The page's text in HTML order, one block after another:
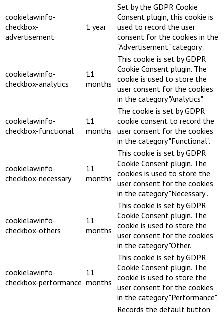
cookielawinfo-
checkbox-
advertisement
1 year
Set by the GDPR Cookie
Consent plugin, this cookie is
used to record the user
consent for the cookies in the
"Advertisement" category .
cookielawinfo-
checkbox-analytics
11
months
This cookie is set by GDPR
Cookie Consent plugin. The
cookie is used to store the
user consent for the cookies
in the category "Analytics".
cookielawinfo-
checkbox-functional
11
months
The cookie is set by GDPR
cookie consent to record the
user consent for the cookies
in the category "Functional".
cookielawinfo-
checkbox-necessary
11
months
This cookie is set by GDPR
Cookie Consent plugin. The
cookies is used to store the
user consent for the cookies
in the category "Necessary".
cookielawinfo-
checkbox-others
11
months
This cookie is set by GDPR
Cookie Consent plugin. The
cookie is used to store the
user consent for the cookies
in the category "Other.
cookielawinfo-
checkbox-performance
11
months
This cookie is set by GDPR
Cookie Consent plugin. The
cookie is used to store the
user consent for the cookies
in the category "Performance".
Records the default button